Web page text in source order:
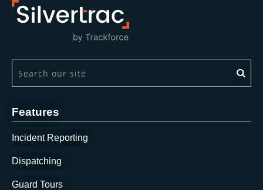
Features
Incident Reporting
Dispatching
Guard Tours